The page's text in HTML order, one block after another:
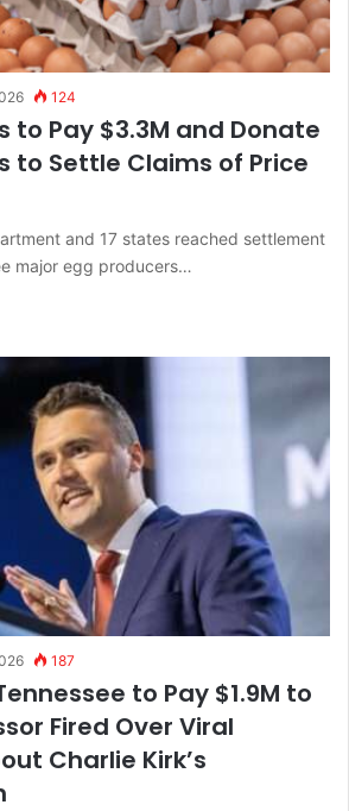
124
to Pay $3.3M and Donate
to Settle Claims of Price
and 17 states reached settlement
major egg producers…
187
to Pay $1.9M to
Fired Over Viral
Charlie Kirk’s